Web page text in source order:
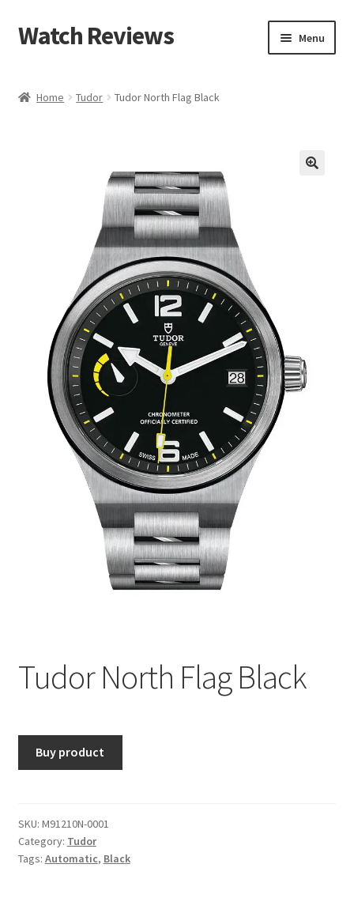
Skip
to
Skip
to
Watch Reviews Menu
Home Tudor Tudor North Flag Black
Tudor North Flag Black
Buy product
SKU: M91210N-0001
Category: Tudor
Tags: Automatic, Black